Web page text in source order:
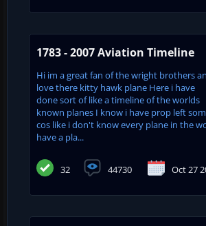
1783 - 2007 Aviation Timeline
Hi im a great fan of the wright brothers
love there kitty hawk plane Here i have
done sort of like a timeline of the worlds
known planes I know i have prop left
cos like i don't know every plane in the
have a pla...
32 44730 Oct 27